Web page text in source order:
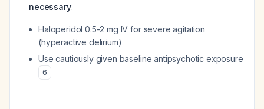
necessary:
Haloperidol 0.5-2 mg IV for severe agitation
(hyperactive delirium)
Use cautiously given baseline antipsychotic exposure
6